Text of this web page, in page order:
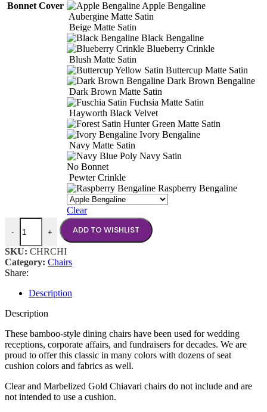
Bonnet Cover
Apple Bengaline
Aubergine Matte Satin
Beige Matte Satin
Black Bengaline
Blueberry Crinkle
Blush Matte Satin
Buttercup Matte Satin
Dark Brown Bengaline
Dark Brown Matte Satin
Fuchsia Matte Satin
Hayworth Black Velvet
Hunter Green Matte Satin
Ivory Bengaline
Navy Matte Satin
Navy Satin
No Bonnet
Pewter Crinkle
Raspberry Bengaline
Clear
-
Chiavari Chairs quantity
+ ADD TO WISHLIST
SKU: CHRCHI
Category: Chairs
Share:
Description
Description
These bamboo-style dining chairs have been used for wedding
receptions, corporate affairs, and fundraisers for decades. We are
proud to offer this classic in many colors with dozens of seat
cushion colors and fabrics as well.
Clear and Marbelized Gold Chiavari chairs do not include and are
not intended to use a cushion.